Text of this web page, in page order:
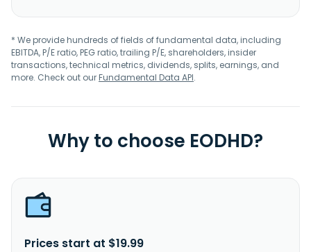
* We provide hundreds of fields of fundamental data, including
EBITDA, P/E ratio, PEG ratio, trailing P/E, shareholders, insider
transactions, technical metrics, dividends, splits, earnings, and
more. Check out ourFundamental Data API.
Why to choose EODHD?
Prices start at $19.99